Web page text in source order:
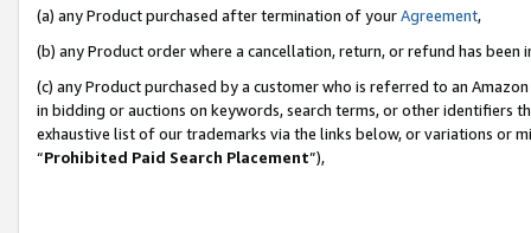
(a) any Product purchased after termination of yourAgreement,
(b) any Product order where a cancellation, return, or refund has been
(c) any Product purchased by a customer who is referred to an
in bidding or auctions on keywords, search terms, or other identifiers
exhaustive list of our trademarks via the links below, or variations or
“Prohibited Paid Search Placement”),